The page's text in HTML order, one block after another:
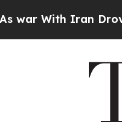
Drove oil Prices